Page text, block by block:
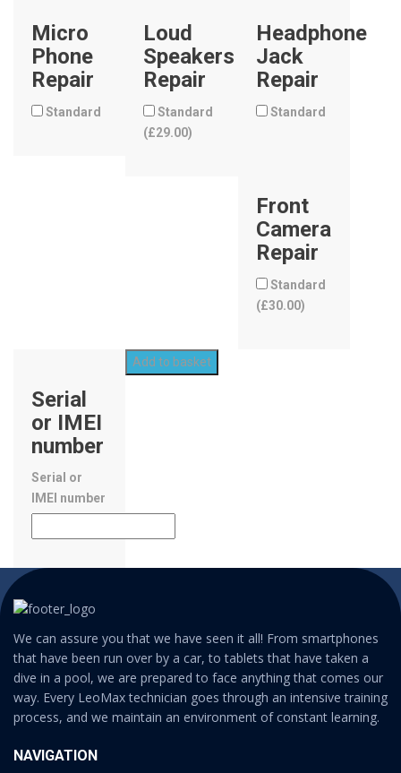
Micro
Phone
Repair
Standard
Loud
Speakers
Repair
Standard
(£29.00)
Headphone
Jack
Repair
Standard
Front
Camera
Repair
Standard
(£30.00)
Serial
or IMEI
number
Serial or
IMEI number
Add to basket
We can assure you that we have seen it all! From smartphones
that have been run over by a car, to tablets that have taken a
dive in a pool, we are prepared to face anything that comes our
way. Every LeoMax technician goes through an intensive training
process, and we maintain an environment of constant learning.
NAVIGATION